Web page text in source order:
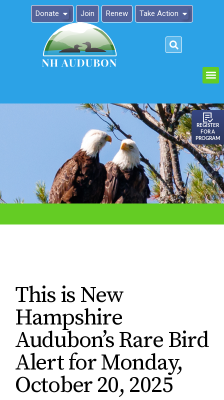
Donate Join Renew Take Action
REGISTER
FOR A
PROGRAM
This is New
Hampshire
Audubon’s Rare Bird
Alert for Monday,
October 20, 2025